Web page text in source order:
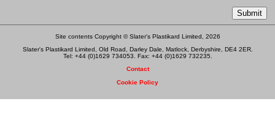
Site contents Copyright © Slater's Plastikard Limited, 2026
Slater's Plastikard Limited, Old Road, Darley Dale, Matlock, Derbyshire, DE4 2ER.
Tel: +44 (0)1629 734053. Fax: +44 (0)1629 732235.
Contact
Cookie Policy